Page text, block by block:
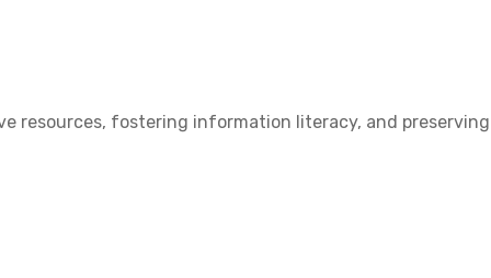
resources, fostering information literacy, and preserving